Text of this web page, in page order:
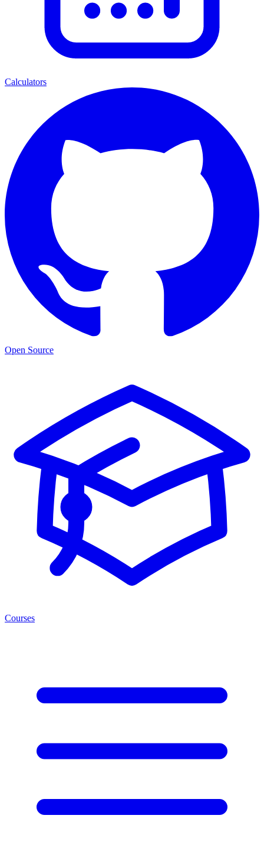
Calculators
Open Source
Courses